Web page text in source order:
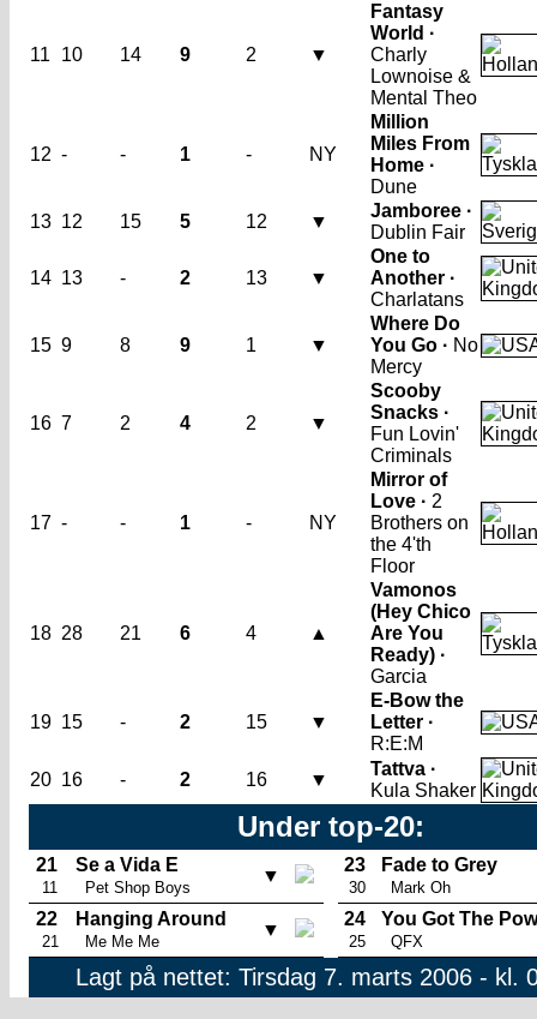
11 10 14 9 2 ▼
Fantasy
World ·
Charly
Lownoise &
Mental Theo
12 - - 1 - NY
Million
Miles From
Home ·
Dune
13 12 15 5 12 ▼
Jamboree ·
Dublin Fair
14 13 - 2 13 ▼
One to
Another ·
Charlatans
15 9 8 9 1 ▼
Where Do
You Go · No
Mercy
16 7 2 4 2 ▼
Scooby
Snacks ·
Fun Lovin'
Criminals
17 - - 1 - NY
Mirror of
Love · 2
Brothers on
the 4'th
Floor
18 28 21 6 4 ▲
Vamonos
(Hey Chico
Are You
Ready) ·
Garcia
19 15 - 2 15 ▼
E-Bow the
Letter ·
R:E:M
20 16 - 2 16 ▼
Tattva ·
Kula Shaker
Under top-20:
21
11
Se a Vida E
Pet Shop Boys
▼
22
21
Hanging Around
Me Me Me
▼
23
30
Fade to Grey
Mark Oh
24
25
You Got The
QFX
Lagt på nettet: Tirsdag 7. marts 2006 - kl.